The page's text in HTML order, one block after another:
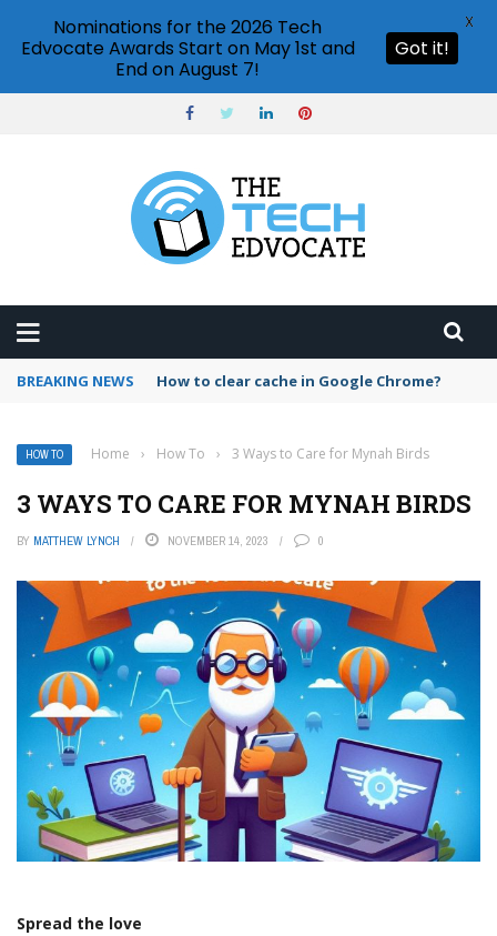
BREAKING NEWS PowerPoint design ideas feature
HOW TO Home › How To › 3 Ways to Care for Mynah Birds
3 WAYS TO CARE FOR MYNAH BIRDS
BY MATTHEW LYNCH NOVEMBER 14, 2023 0
Spread the love
Nominations for the 2026 Tech
Edvocate Awards Start on May 1st and
End on August 7!
Got it!
X